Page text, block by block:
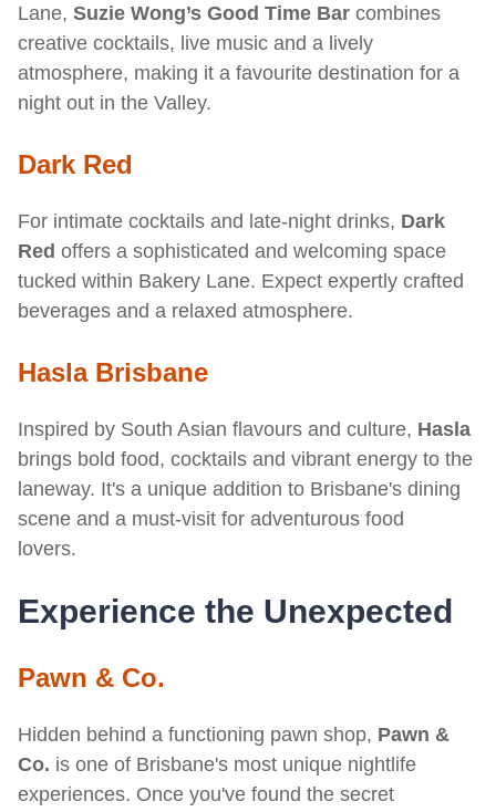
Lane, Suzie Wong’s Good Time Bar combines
creative cocktails, live music and a lively
atmosphere, making it a favourite destination for a
night out in the Valley.
Dark Red
For intimate cocktails and late-night drinks, Dark
Red offers a sophisticated and welcoming space
tucked within Bakery Lane. Expect expertly crafted
beverages and a relaxed atmosphere.
Hasla Brisbane
Inspired by South Asian flavours and culture, Hasla
brings bold food, cocktails and vibrant energy to the
laneway. It's a unique addition to Brisbane's dining
scene and a must-visit for adventurous food
lovers.
Experience the Unexpected
Pawn & Co.
Hidden behind a functioning pawn shop, Pawn &
Co. is one of Brisbane's most unique nightlife
experiences. Once you've found the secret